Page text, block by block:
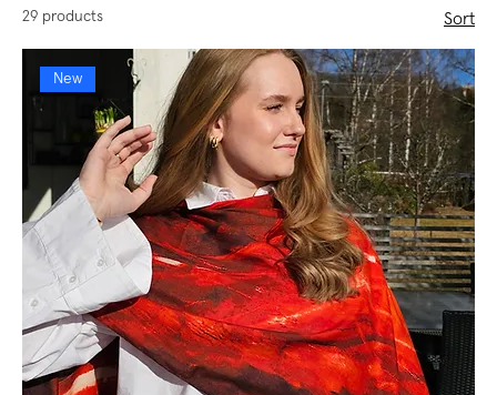
29 products Sort
New